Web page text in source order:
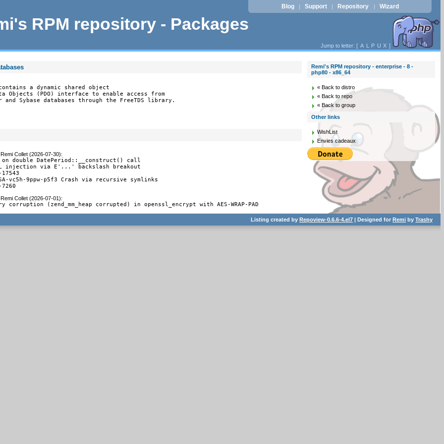
RPM repository - Packages
Blog | Support | Repository | Wizard
Jump to letter: [ A L P U X ]
a dynamic shared object
Objects (PDO) interface to enable access from
and Sybase databases through the FreeTDS library.
Remi Collet (2026-07-30):
double DatePeriod::__construct() call
injection via E'...' backslash breakout
17543
vc5h-9ppw-p5f3 Crash via recursive symlinks
7260
Remi Collet (2026-07-01):
corruption (zend_mm_heap corrupted) in openssl_encrypt with AES-WRAP-PAD
Remi's RPM repository - enterprise - 8 -
php80 - x86_64
« Back to distro
« Back to repo
« Back to group
Other links
WishList
Envies cadeaux
Listing created byRepoview-0.6.6-4.el7 | Designed forRemi byTrashy